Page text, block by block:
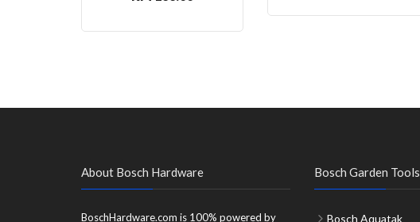
About Bosch Hardware
BoschHardware.com is 100% powered by
Bosch Garden Tools
Bosch Aquatak